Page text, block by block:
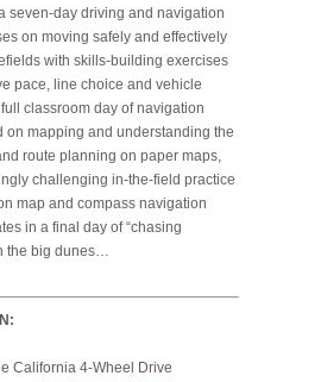
seven-day driving and navigation
on moving safely and effectively
with skills-building exercises
pace, line choice and vehicle
classroom day of navigation
on mapping and understanding the
route planning on paper maps,
challenging in-the-field practice
map and compass navigation
in a final day of “chasing
the big dunes…
California 4-Wheel Drive